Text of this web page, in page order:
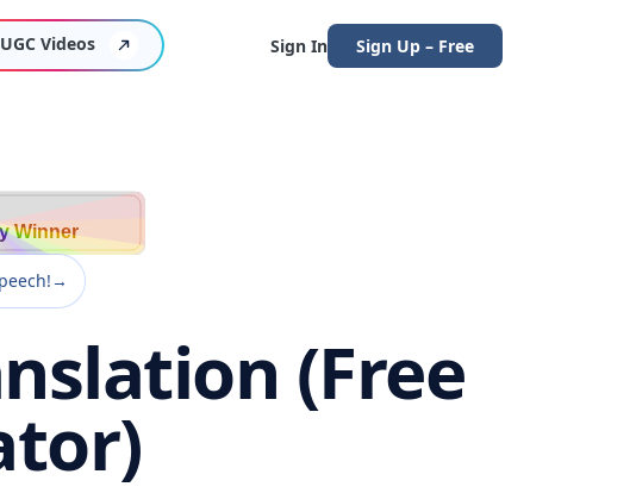
Videos Sign In Sign Up – Free
Winner
→
(Free